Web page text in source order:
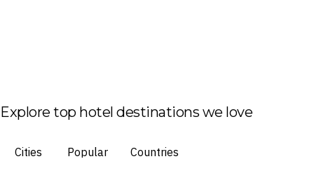
Explore top hotel destinations we love
Cities Popular Countries